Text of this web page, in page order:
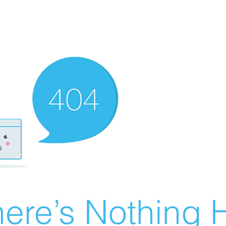
Nothing